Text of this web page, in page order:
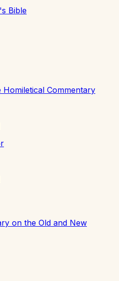
Bible
Commentary
on the Old and New